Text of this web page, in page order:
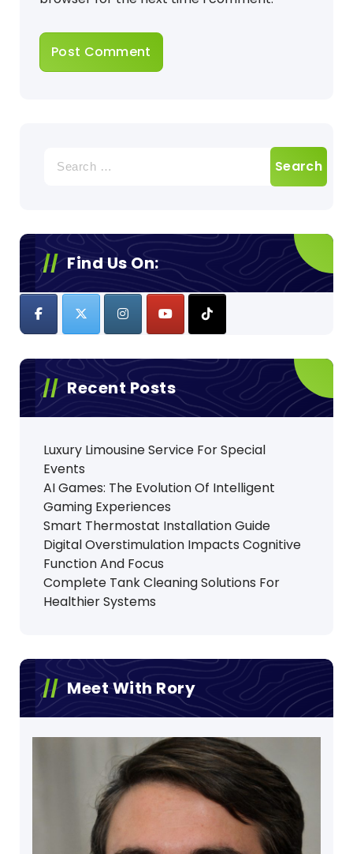
for:
Find Us On:
Recent Posts
Luxury Limousine Service For Special
Events
AI Games: The Evolution Of Intelligent
Gaming Experiences
Smart Thermostat Installation Guide
Digital Overstimulation Impacts Cognitive
Function And Focus
Complete Tank Cleaning Solutions For
Healthier Systems
Meet With Rory